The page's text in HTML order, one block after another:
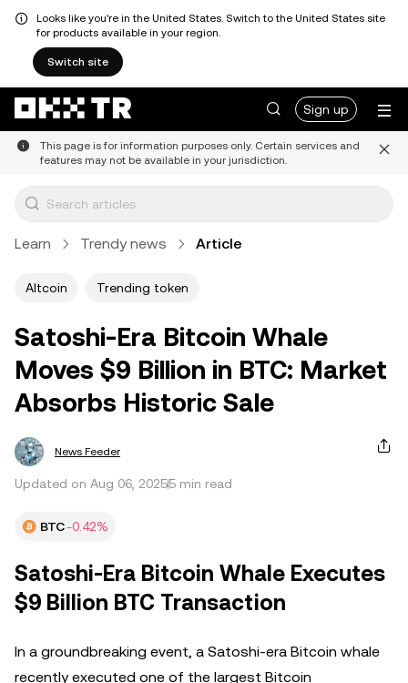
Looks like you're in the United States. Switch to the United States site
for products available in your region.
Switch site
Sign up
This page is for information purposes only. Certain services and
features may not be available in your jurisdiction.
Learn Trendy news Article
Altcoin Trending token
Satoshi-Era Bitcoin Whale
Moves $9 Billion in BTC: Market
Absorbs Historic Sale
News Feeder
Updated on Aug 06, 20255 min read
BTC-0.42%
Satoshi-Era Bitcoin Whale Executes
$9 Billion BTC Transaction
In a groundbreaking event, a Satoshi-era Bitcoin whale
recently executed one of the largest Bitcoin